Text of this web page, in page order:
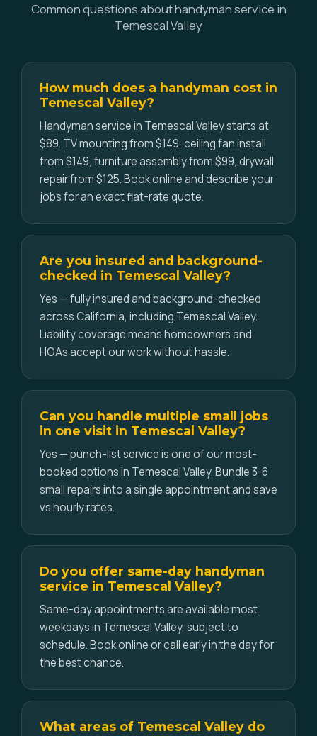
Common questions about handyman service in
Temescal Valley
How much does a handyman cost in
Temescal Valley?
Handyman service in Temescal Valley starts at
$89. TV mounting from $149, ceiling fan install
from $149, furniture assembly from $99, drywall
repair from $125. Book online and describe your
jobs for an exact flat-rate quote.
Are you insured and background-
checked in Temescal Valley?
Yes — fully insured and background-checked
across California, including Temescal Valley.
Liability coverage means homeowners and
HOAs accept our work without hassle.
Can you handle multiple small jobs
in one visit in Temescal Valley?
Yes — punch-list service is one of our most-
booked options in Temescal Valley. Bundle 3-6
small repairs into a single appointment and save
vs hourly rates.
Do you offer same-day handyman
service in Temescal Valley?
Same-day appointments are available most
weekdays in Temescal Valley, subject to
schedule. Book online or call early in the day for
the best chance.
What areas of Temescal Valley do